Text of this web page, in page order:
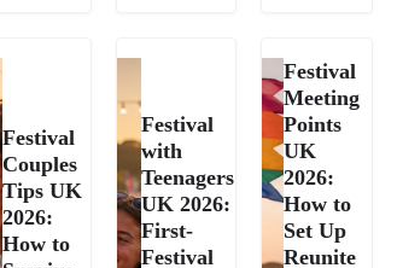
Festival
Couples
Tips UK
2026:
How to
Festival
with
Teenagers
UK 2026:
First-
Festival
Festival
Meeting
Points
UK
2026:
How to
Set Up
Reunite